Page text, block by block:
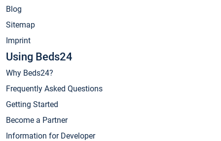
Blog
Sitemap
Imprint
Using Beds24
Why Beds24?
Frequently Asked Questions
Getting Started
Become a Partner
Information for Developer